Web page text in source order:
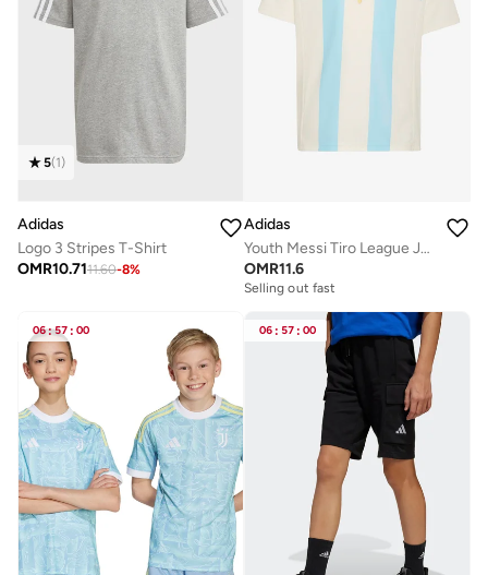
5(1)
Adidas
Logo 3 Stripes T-Shirt
OMR10.7111.60-8%
Adidas
Youth Messi Tiro League Jersey
OMR11.6
Selling out fast
06:57 : 00 06 : 57 : 00